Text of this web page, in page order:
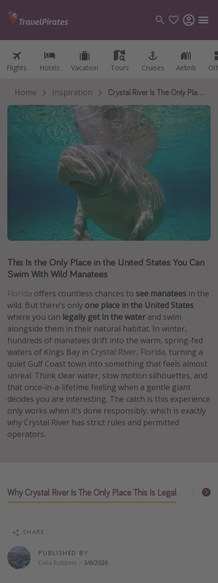
Flights Hotels Vacation Tours Cruises Airbnb
Flights Hotels Vacation Tours Cruises Airbnb
Categories
Flights
Hotels
Vacations
Europe
Asia
Africa
Vacation types
Last minute deals
All inclusive vacations
Weekend getaways
Solo travel
Christmas vacations
Spring break destinations
Beach vacations
All departure areas
Departing Chicago
Departing Washington/Baltimore
Departing New York
Home Inspiration Crystal River Is The Only Place In America Where Swimming With Manatees Is Legal
This Is the Only Place in the United States You Can
Swim With Wild Manatees
Florida offers countless chances to see manatees in the
wild. But there’s only one place in the United States
where you can legally get in the water and swim
alongside them in their natural habitat. In winter,
hundreds of manatees drift into the warm, spring-fed
waters of Kings Bay in Crystal River, Florida, turning a
quiet Gulf Coast town into something that feels almost
unreal. Think clear water, slow motion silhouettes, and
that once-in-a-lifetime feeling when a gentle giant
decides you are interesting. The catch is this experience
only works when it’s done responsibly, which is exactly
why Crystal River has strict rules and permitted
operators.
Why Crystal River Is The Only Place This Is Legal The
PUBLISHED BY
Celia Robbins · 3/6/2026
SHARE